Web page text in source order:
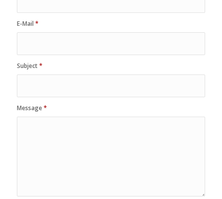
E-Mail *
Subject*
Message*